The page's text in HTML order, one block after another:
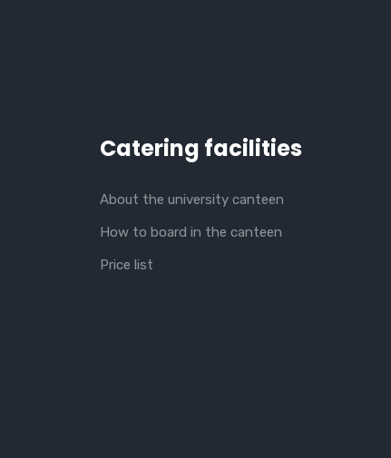
Catering facilities
About the university canteen
How to board in the canteen
Price list